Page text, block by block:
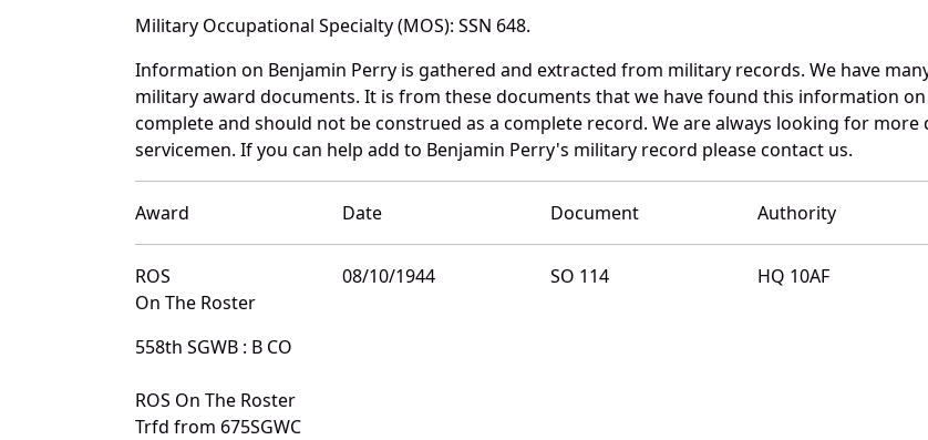
Military Occupational Specialty (MOS): SSN 648.
Information on Benjamin Perry is gathered and extracted from military records. We have
military award documents. It is from these documents that we have found this information on
complete and should not be construed as a complete record. We are always looking for
servicemen. If you can help add to Benjamin Perry's military record please contact us.
Award Date Document Authority
ROS
On The Roster
08/10/1944 SO 114 HQ 10AF
558th SGWB : B CO
ROS On The Roster
Trfd from 675SGWC